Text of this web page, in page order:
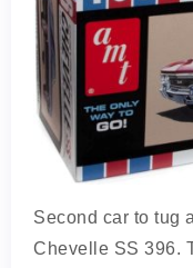
Second car to tug
Chevelle SS 396.